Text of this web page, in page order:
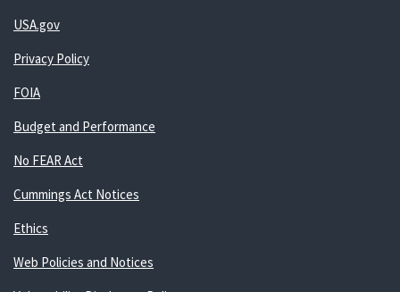
USA.gov
Privacy Policy
FOIA
Budget and Performance
No FEAR Act
Cummings Act Notices
Ethics
Web Policies and Notices